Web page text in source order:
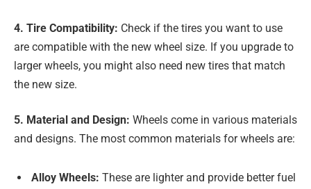
4. Tire Compatibility: Check if the tires you want to use
are compatible with the new wheel size. If you upgrade to
larger wheels, you might also need new tires that match
the new size.
5. Material and Design: Wheels come in various materials
and designs. The most common materials for wheels are:
Alloy Wheels: These are lighter and provide better fuel